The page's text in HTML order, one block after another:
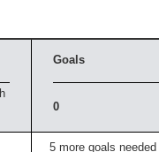
Goals
0
5 more goals needed